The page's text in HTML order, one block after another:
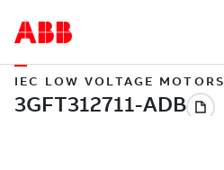
IEC LOW VOLTAGE MOTORS